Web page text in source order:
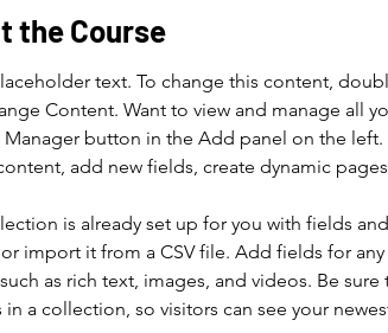
the Course
text. To change this content,
Content. Want to view and manage all
button in the Add panel on the left.
add new fields, create dynamic
is already set up for you with fields
import it from a CSV file. Add fields for
as rich text, images, and videos. Be
in a collection, so visitors can see your